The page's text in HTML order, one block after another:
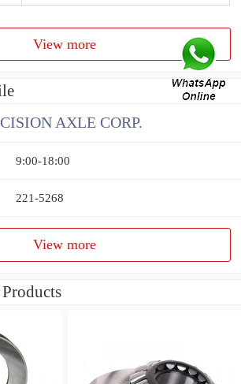
View more
AXLE CORP.
9:00-18:00
221-5268
View more